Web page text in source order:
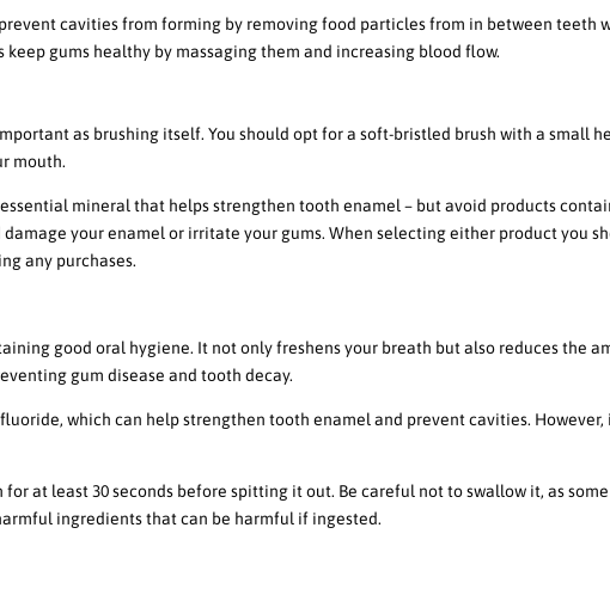
cavities from forming by removing food particles from in between teeth
gums healthy by massaging them and increasing blood flow.
as brushing itself. You should opt for a soft-bristled brush with a small
mouth.
mineral that helps strengthen tooth enamel – but avoid products
your enamel or irritate your gums. When selecting either product you
any purchases.
good oral hygiene. It not only freshens your breath but also reduces the
gum disease and tooth decay.
which can help strengthen tooth enamel and prevent cavities. However,
at least 30 seconds before spitting it out. Be careful not to swallow it, as
ingredients that can be harmful if ingested.